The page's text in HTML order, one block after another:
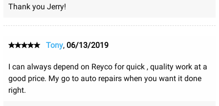
Thank you Jerry!
Tony, 06/13/2019
I can always depend on Reyco for quick , quality work at a
good price. My go to auto repairs when you want it done
right.